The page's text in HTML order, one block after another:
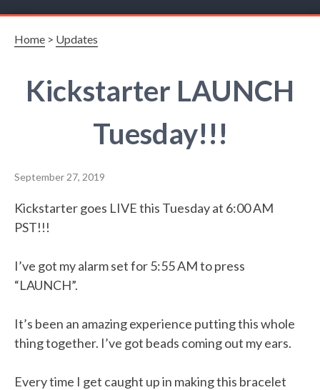
Home > Updates
Kickstarter LAUNCH
Tuesday!!!
September 27, 2019
Kickstarter goes LIVE this Tuesday at 6:00 AM
PST!!!
I’ve got my alarm set for 5:55 AM to press
“LAUNCH”.
It’s been an amazing experience putting this whole
thing together. I’ve got beads coming out my ears.
Every time I get caught up in making this bracelet